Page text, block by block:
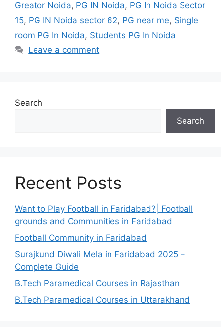
Greator Noida, PG IN Noida, PG In Noida Sector
15, PG IN Noida sector 62, PG near me, Single
room PG In Noida, Students PG In Noida
Leave a comment
Search
Search
Recent Posts
Want to Play Football in Faridabad?| Football
grounds and Communities in Faridabad
Football Community in Faridabad
Surajkund Diwali Mela in Faridabad 2025 –
Complete Guide
B.Tech Paramedical Courses in Rajasthan
B.Tech Paramedical Courses in Uttarakhand